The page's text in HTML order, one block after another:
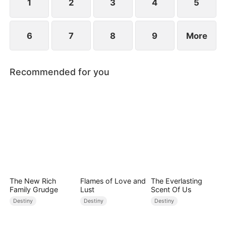
1 2 3 4 5
6 7 8 9 More
Recommended for you
The New Rich
Family Grudge
Destiny
Flames of Love and
Lust
Destiny
The Everlasting
Scent Of Us
Destiny